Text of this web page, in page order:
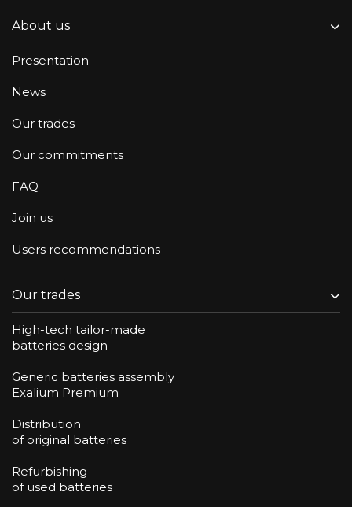
About us
Presentation
News
Our trades
Our commitments
FAQ
Join us
Users recommendations
Our trades
High-tech tailor-made
batteries design
Generic batteries assembly
Exalium Premium
Distribution
of original batteries
Refurbishing
of used batteries